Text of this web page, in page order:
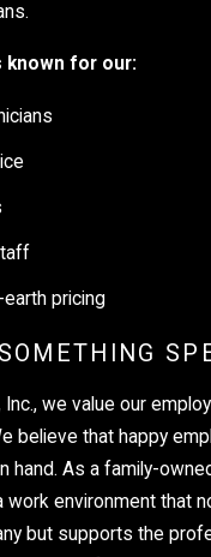
known for our:
pricing
Inc., we value our
believe that happy
hand. As a family-
work environment that
but supports the